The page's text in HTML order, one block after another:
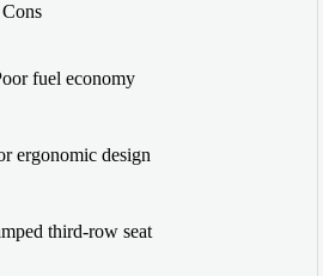
Cons
fuel economy
ergonomic design
third-row seat